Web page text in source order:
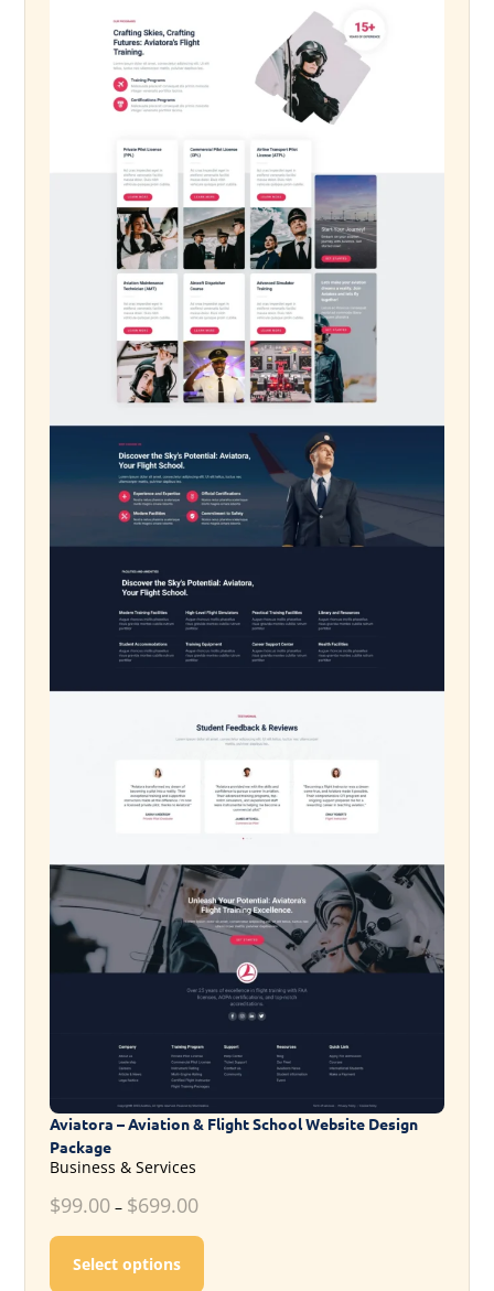
Aviatora – Aviation & Flight School Website Design
Package
Business & Services
$99.00– $699.00
Select options
This product has multiple variants.